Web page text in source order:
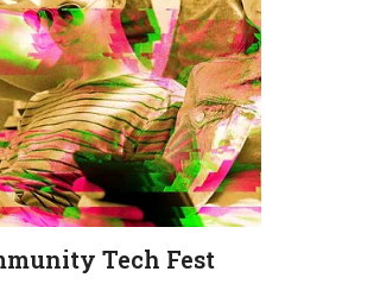
Tech Fest